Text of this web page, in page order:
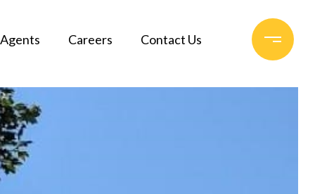
Agents Careers Contact Us